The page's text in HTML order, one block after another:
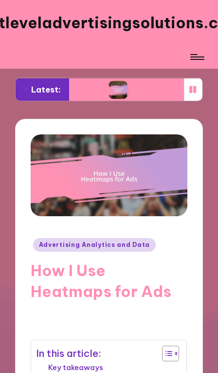
Latest:
ads What works for me in ad frequency
Posted
Advertising Analytics and Data
How I Use
Heatmaps for Ads
In this article:
Key takeaways